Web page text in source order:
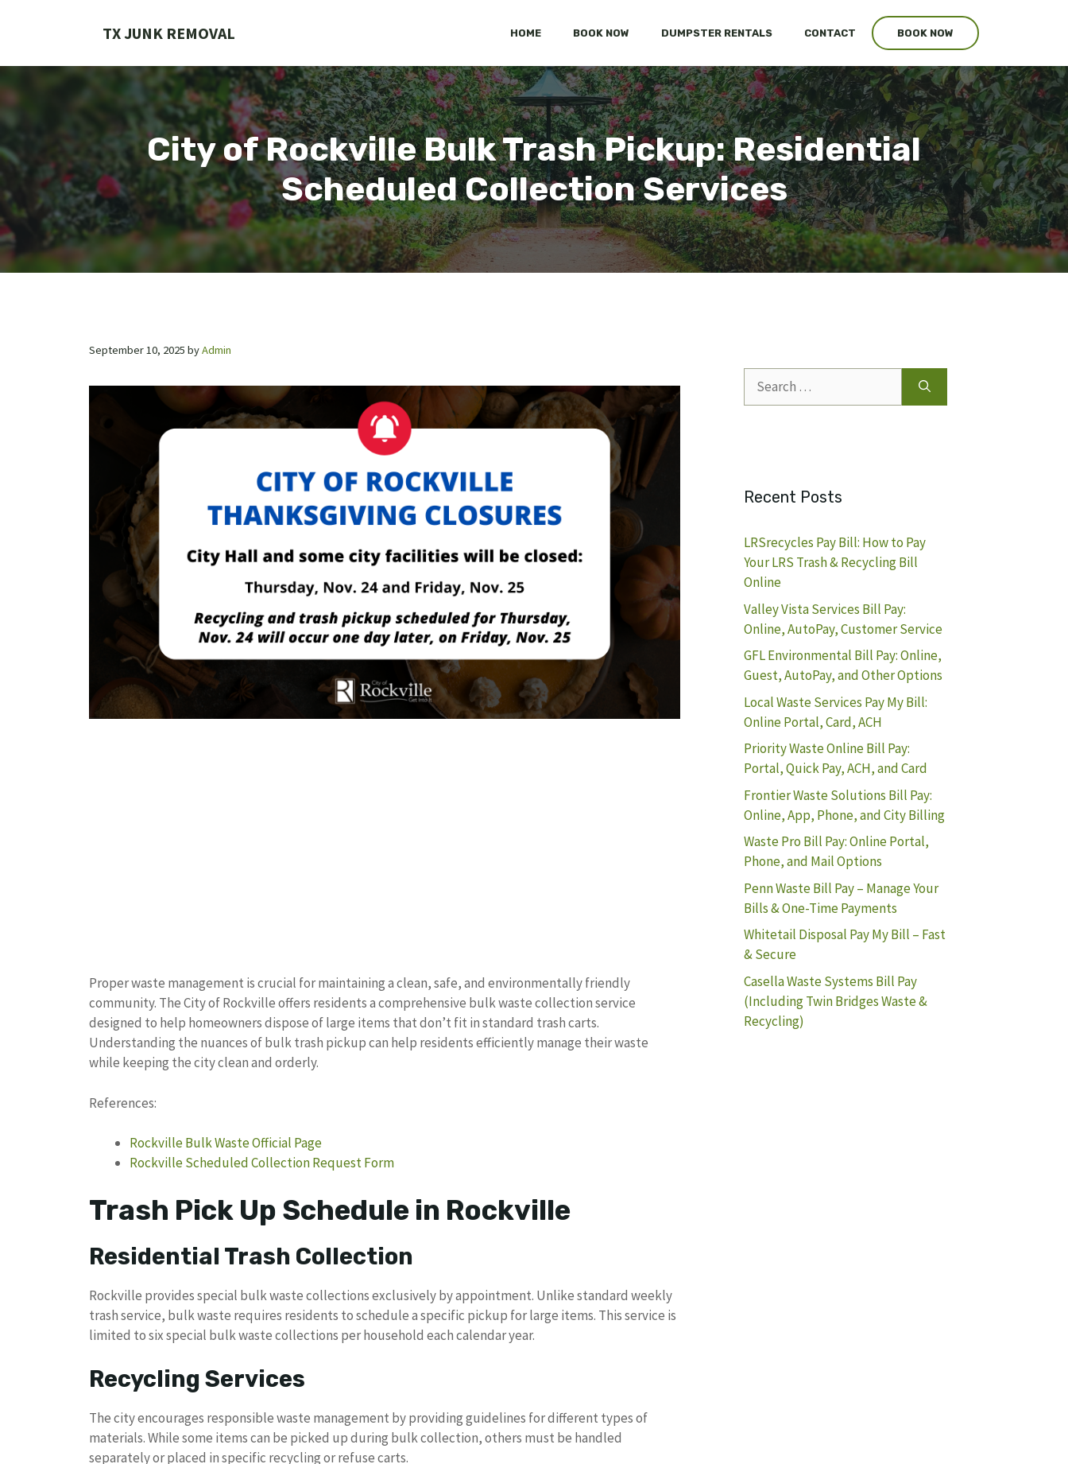
TX JUNK REMOVAL HOME BOOK NOW DUMPSTER RENTALS CONTACT BOOK NOW
City of Rockville Bulk Trash Pickup: Residential
Scheduled Collection Services
September 10, 2025 byAdmin
Proper waste management is crucial for maintaining a clean, safe, and environmentally friendly
community. The City of Rockville offers residents a comprehensive bulk waste collection service
designed to help homeowners dispose of large items that don’t fit in standard trash carts.
Understanding the nuances of bulk trash pickup can help residents efficiently manage their waste
while keeping the city clean and orderly.
References:
Rockville Bulk Waste Official Page
Rockville Scheduled Collection Request Form
Trash Pick Up Schedule in Rockville
Residential Trash Collection
Rockville provides special bulk waste collections exclusively by appointment. Unlike standard weekly
trash service, bulk waste requires residents to schedule a specific pickup for large items. This service is
limited to six special bulk waste collections per household each calendar year.
Recycling Services
The city encourages responsible waste management by providing guidelines for different types of
materials. While some items can be picked up during bulk collection, others must be handled
separately or placed in specific recycling or refuse carts.
for:
Recent Posts
LRSrecycles Pay Bill: How to Pay
Your LRS Trash & Recycling Bill
Online
Valley Vista Services Bill Pay:
Online, AutoPay, Customer Service
GFL Environmental Bill Pay: Online,
Guest, AutoPay, and Other Options
Local Waste Services Pay My Bill:
Online Portal, Card, ACH
Priority Waste Online Bill Pay:
Portal, Quick Pay, ACH, and Card
Frontier Waste Solutions Bill Pay:
Online, App, Phone, and City Billing
Waste Pro Bill Pay: Online Portal,
Phone, and Mail Options
Penn Waste Bill Pay – Manage Your
Bills & One-Time Payments
Whitetail Disposal Pay My Bill – Fast
& Secure
Casella Waste Systems Bill Pay
(Including Twin Bridges Waste &
Recycling)